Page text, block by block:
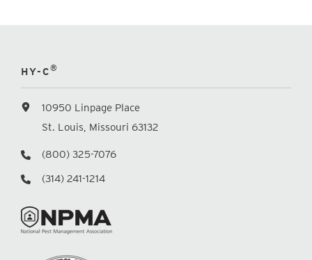
HY-C®
10950 Linpage Place
St. Louis, Missouri 63132
(800) 325-7076
(314) 241-1214